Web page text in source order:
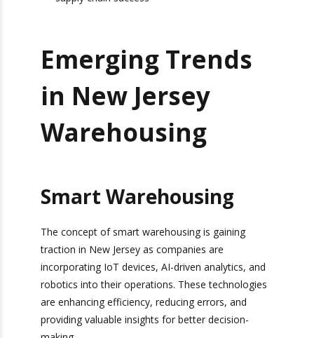
Emerging Trends
in New Jersey
Smart Warehousing
The concept of smart warehousing is gaining
traction in New Jersey as companies are
incorporating IoT devices, AI-driven analytics,
and robotics into their operations. These